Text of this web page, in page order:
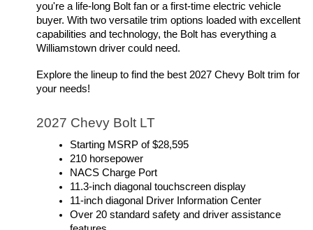
you're a life-long Bolt fan or a first-time electric vehicle
buyer. With two versatile trim options loaded with excellent
capabilities and technology, the Bolt has everything a
Williamstown driver could need.
Explore the lineup to find the best 2027 Chevy Bolt trim for
your needs!
2027 Chevy Bolt LT
Starting MSRP of $28,595
210 horsepower
NACS Charge Port
11.3-inch diagonal touchscreen display
11-inch diagonal Driver Information Center
Over 20 standard safety and driver assistance